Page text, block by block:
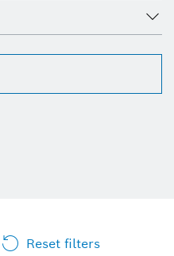
Reset filters